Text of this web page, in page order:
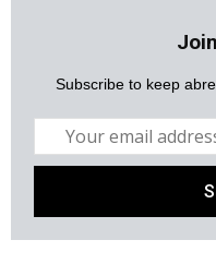
Subscribe to keep